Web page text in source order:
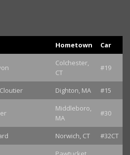
Hometown Car
Colchester,
CT
#19
Dighton, MA #15
Middleboro,
MA
#30
Norwich, CT #32CT